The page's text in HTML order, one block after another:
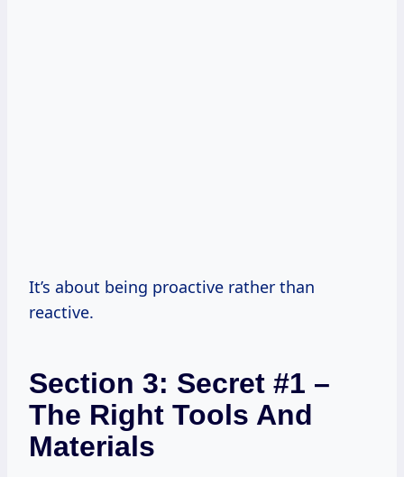
It’s about being proactive rather than
reactive.
Section 3: Secret #1 –
The Right Tools And
Materials